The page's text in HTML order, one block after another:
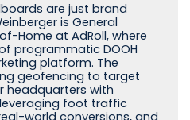
are just brand
is General
Home at AdRoll, where
programmatic DOOH
platform. The
geofencing to target
headquarters with
foot traffic